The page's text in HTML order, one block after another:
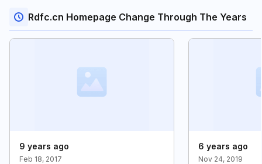
Rdfc.cn Homepage Change Through The Years
9 years ago
Feb 18, 2017
6 years ago
Nov 24, 2019